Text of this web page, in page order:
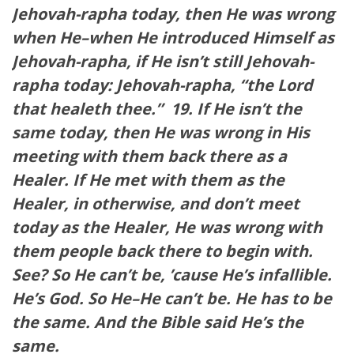
Jehovah-rapha today, then He was wrong
when He–when He introduced Himself as
Jehovah-rapha, if He isn’t still Jehovah-
rapha today: Jehovah-rapha, “the Lord
that healeth thee.” 19. If He isn’t the
same today, then He was wrong in His
meeting with them back there as a
Healer. If He met with them as the
Healer, in otherwise, and don’t meet
today as the Healer, He was wrong with
them people back there to begin with.
See? So He can’t be, ’cause He’s infallible.
He’s God. So He–He can’t be. He has to be
the same. And the Bible said He’s the
same.